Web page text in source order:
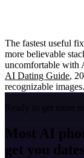
The fastest useful
more believable
uncomfortable with
AI Dating Guide,
recognizable images.
Ready to get more
Most AI
get you